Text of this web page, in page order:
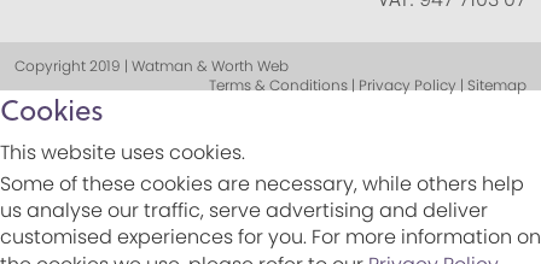
Copyright 2019 | Watman & Worth Web
Terms & Conditions | Privacy Policy | Sitemap
Cookies
This website uses cookies.
Some of these cookies are necessary, while others help
us analyse our traffic, serve advertising and deliver
customised experiences for you. For more information on